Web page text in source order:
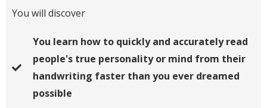
You will discover
You learn how to quickly and accurately read
people's true personality or mind from their
handwriting faster than you ever dreamed
possible